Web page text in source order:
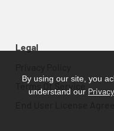
Legal
Terms Of Service
By using our site, you
understand our